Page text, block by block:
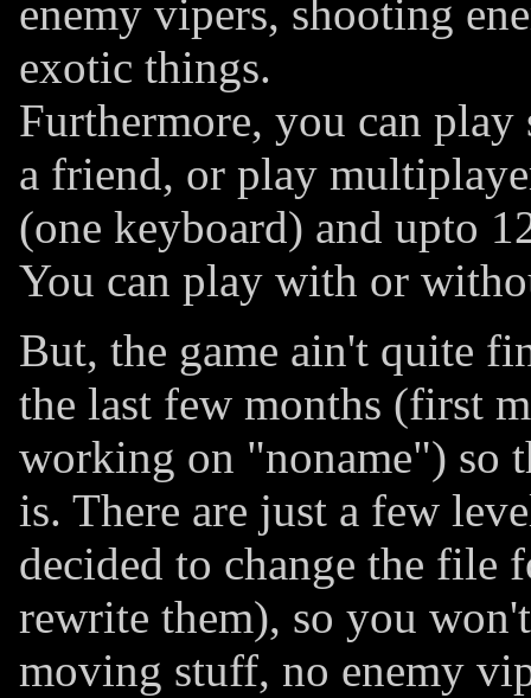
enemy vipers, shooting
exotic things.
Furthermore, you can
a friend, or play
(one keyboard) and upto
You can play with or
But, the game ain't quite
the last few months (first
working on "noname") so
is. There are just a few
decided to change the file
rewrite them), so you
moving stuff, no enemy